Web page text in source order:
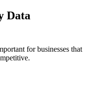
Data
for businesses that